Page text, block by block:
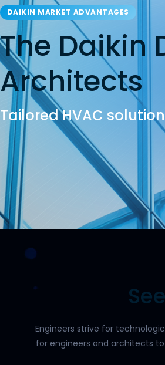
DAIKIN MARKET ADVANTAGES
The Daikin
Architects
Tailored HVAC
Engineers strive for
for engineers and architects